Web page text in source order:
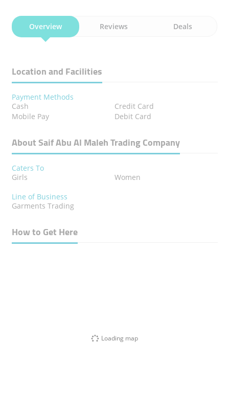
Overview Reviews Deals
Location and Facilities
Payment Methods
Cash
Credit Card
Mobile Pay
Debit Card
About Saif Abu Al Maleh Trading Company
Caters To
Girls
Women
Line of Business
Garments Trading
How to Get Here
Loading map